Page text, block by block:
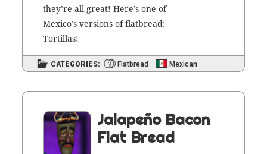
they’re all great! Here’s one of
Mex­i­co’s ver­sions of flat­bread:
Tortillas!
CATEGORIES: Flatbread Mexican
Jalapeño Bacon
Flat Bread